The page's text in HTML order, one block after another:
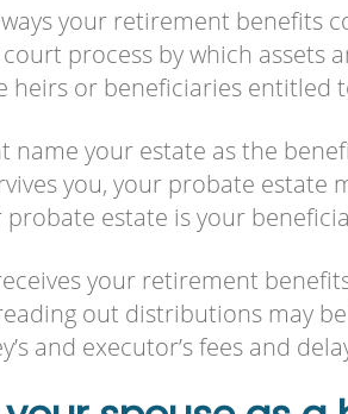
your retirement benefits
process by which assets
heirs or beneficiaries entitled
name your estate as the
you, your probate estate
estate is your
your retirement
out distributions may
and executor’s fees and